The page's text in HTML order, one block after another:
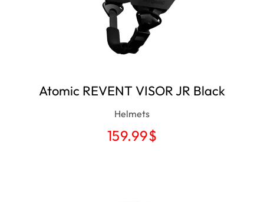
Atomic REVENT VISOR JR Black
Helmets
159.99$